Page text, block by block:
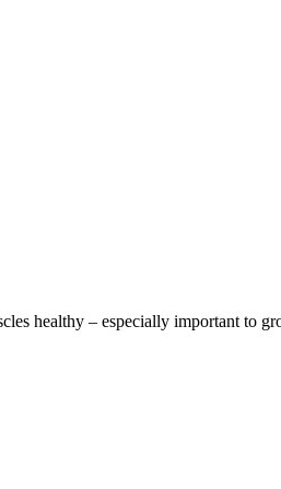
healthy – especially important to